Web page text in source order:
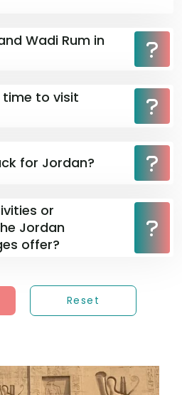
Wadi Rum in
to visit
for Jordan?
or
Jordan
offer?
Reset